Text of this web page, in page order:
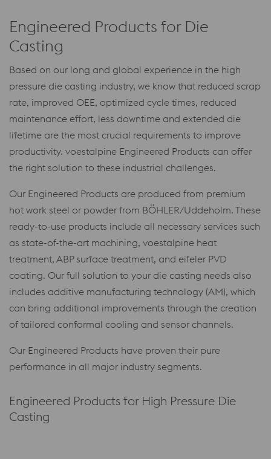
Engineered Products for Die
Casting
Based on our long and global experience in the high
pressure die casting industry, we know that reduced scrap
rate, improved OEE, optimized cycle times, reduced
maintenance effort, less downtime and extended die
lifetime are the most crucial requirements to improve
productivity. voestalpine Engineered Products can offer
the right solution to these industrial challenges.
Our Engineered Products are produced from premium
hot work steel or powder from BÖHLER/Uddeholm. These
ready-to-use products include all necessary services such
as state-of-the-art machining, voestalpine heat
treatment, ABP surface treatment, and eifeler PVD
coating. Our full solution to your die casting needs also
includes additive manufacturing technology (AM), which
can bring additional improvements through the creation
of tailored conformal cooling and sensor channels.
Our Engineered Products have proven their pure
performance in all major industry segments.
Engineered Products for High Pressure Die
Casting